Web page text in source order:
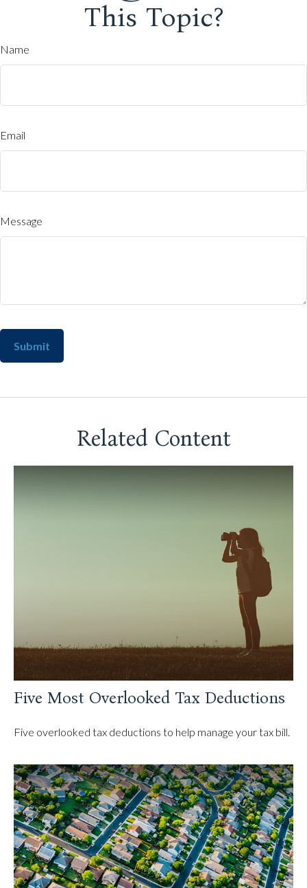
This Topic?
Name
Email
Message
Related Content
Five Most Overlooked Tax Deductions
Five overlooked tax deductions to help manage your tax bill.